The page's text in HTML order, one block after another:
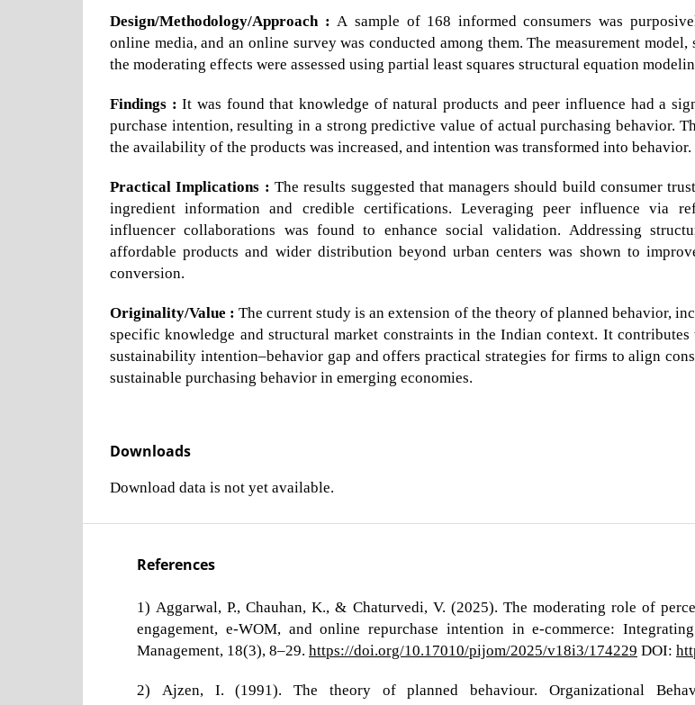
Design/Methodology/Approach : A sample of 168 informed consumers was
online media, and an online survey was conducted among them. The measurement model,
the moderating effects were assessed using partial least squares structural equation
Findings : It was found that knowledge of natural products and peer influence had a
purchase intention, resulting in a strong predictive value of actual purchasing behavior.
the availability of the products was increased, and intention was transformed into behavior.
Practical Implications : The results suggested that managers should build consumer
ingredient information and credible certifications. Leveraging peer influence via
influencer collaborations was found to enhance social validation. Addressing
affordable products and wider distribution beyond urban centers was shown to
conversion.
Originality/Value : The current study is an extension of the theory of planned behavior,
specific knowledge and structural market constraints in the Indian context. It contributes
sustainability intention–behavior gap and offers practical strategies for firms to align
sustainable purchasing behavior in emerging economies.
Downloads
Download data is not yet available.
References
1) Aggarwal, P., Chauhan, K., & Chaturvedi, V. (2025). The moderating role of
engagement, e-WOM, and online repurchase intention in e-commerce:
Management, 18(3), 8–29. https://doi.org/10.17010/pijom/2025/v18i3/174229 DOI:
2) Ajzen, I. (1991). The theory of planned behaviour. Organizational